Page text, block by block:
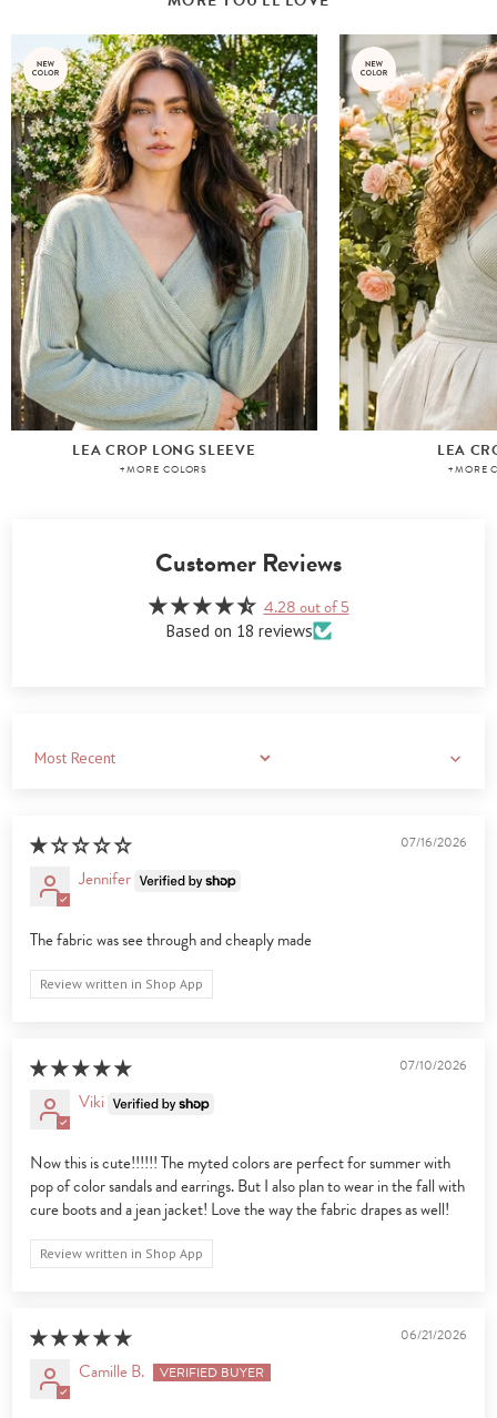
LEA CROP LONG SLEEVE
+MORE COLORS
LEA
+MORE
Customer Reviews
4.28 out of 5
Based on 18 reviews
Sort by
07/16/2026
Jennifer
The fabric was see through and cheaply made
Review written in Shop App
07/10/2026
Viki
Now this is cute!!!!!! The myted colors are perfect for summer with
pop of color sandals and earrings. But I also plan to wear in the fall with
cure boots and a jean jacket! Love the way the fabric drapes as well!
Review written in Shop App
06/21/2026
Camille B.